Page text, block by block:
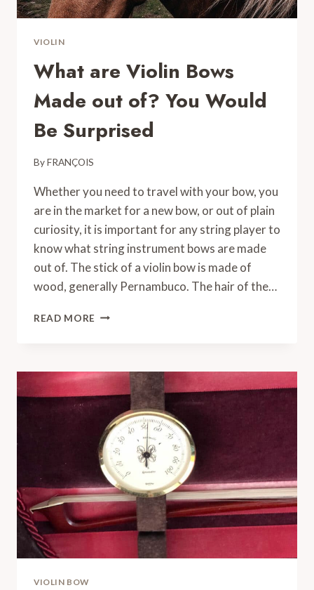
VIOLIN
What are Violin Bows
Made out of? You Would
Be Surprised
ByFRANÇOIS
Whether you need to travel with your bow, you
are in the market for a new bow, or out of plain
curiosity, it is important for any string player to
know what string instrument bows are made
out of. The stick of a violin bow is made of
wood, generally Pernambuco. The hair of the…
READ MORE WHAT
MADE
YOU
WOULD
BE
SURPRISED
VIOLIN BOW